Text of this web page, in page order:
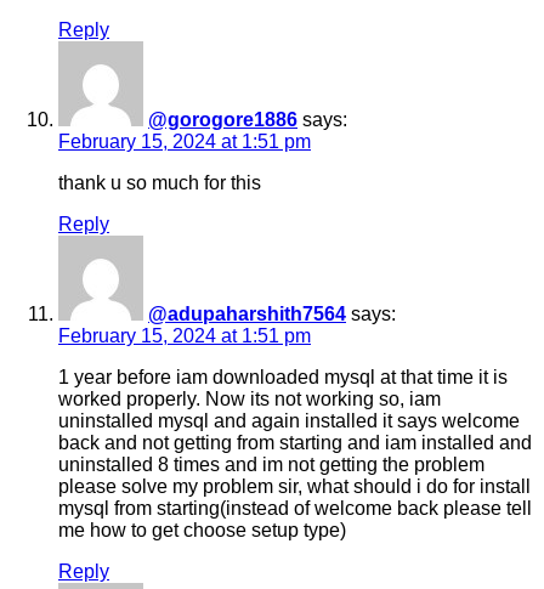
Reply
@gorogore1886 says:
February 15, 2024 at 1:51 pm
thank u so much for this
Reply
@adupaharshith7564 says:
February 15, 2024 at 1:51 pm
1 year before iam downloaded mysql at that time it is
worked properly. Now its not working so, iam
uninstalled mysql and again installed it says welcome
back and not getting from starting and iam installed and
uninstalled 8 times and im not getting the problem
please solve my problem sir, what should i do for install
mysql from starting(instead of welcome back please tell
me how to get choose setup type)
Reply